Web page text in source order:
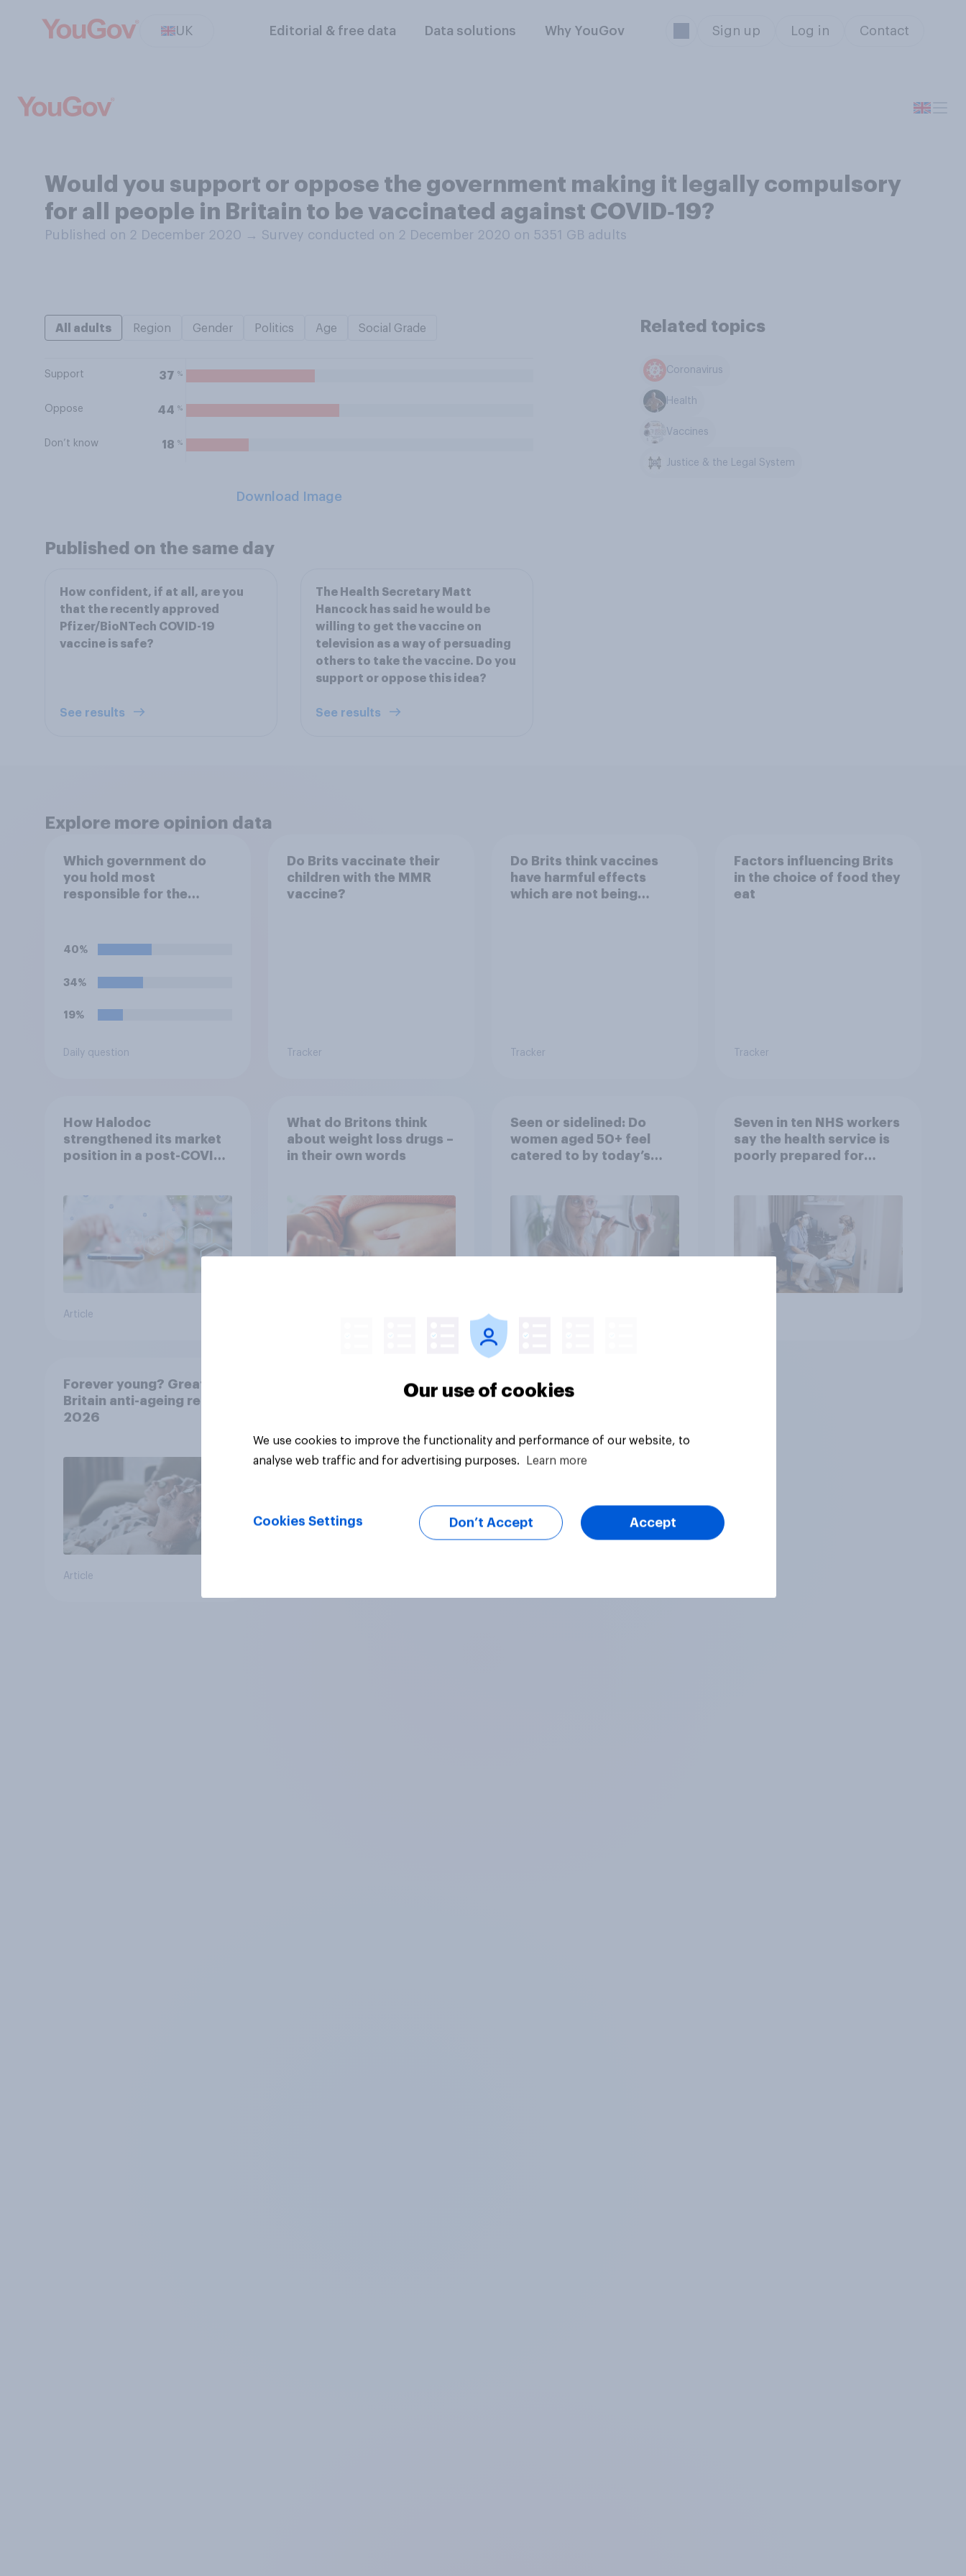
UK Editorial & free data Data solutions Why YouGov Sign up Log in Contact
Would you support or oppose the government making it legally compulsory
for all people in Britain to be vaccinated against COVID‑19?
Published on 2 December 2020 → Survey conducted on 2 December 2020 on 5351 GB adults
All adults Region Gender Politics Age Social Grade
Support 37 %
Oppose 44 %
Don’t know 18 %
Download Image
Related topics
Coronavirus
Health
Vaccines
Justice & the Legal System
Published on the same day
How confident, if at all, are you
that the recently approved
Pfizer/BioNTech COVID-19
vaccine is safe?
See results
The Health Secretary Matt
Hancock has said he would be
willing to get the vaccine on
television as a way of persuading
others to take the vaccine. Do you
support or oppose this idea?
See results
Explore more opinion data
Which government do
you hold most
responsible for the
40%
34%
19%
Daily question
Do Brits vaccinate their
children with the MMR
vaccine?
Tracker
Do Brits think vaccines
have harmful effects
which are not being
Tracker
Factors influencing Brits
in the choice of food they
eat
Tracker
How Halodoc
strengthened its market
position in a post-COVID
Article
What do Britons think
about weight loss drugs –
in their own words
Seen or sidelined: Do
women aged 50+ feel
catered to by today’s
Seven in ten NHS workers
say the health service is
poorly prepared for
Forever young? Great
Britain anti-ageing report
2026
Article
Our use of cookies
We use cookies to improve the functionality and performance of our website, to
analyse web traffic and for advertising purposes.
Learn more
Cookies Settings Don’t Accept Accept